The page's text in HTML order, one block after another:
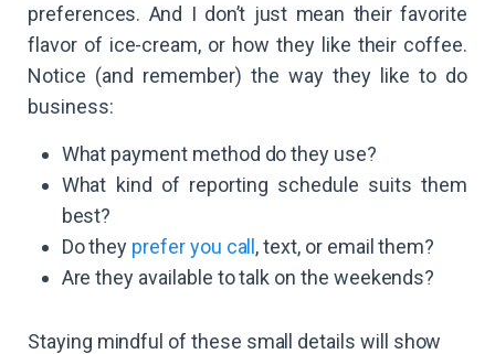
preferences. And I don’t just mean their favorite
flavor of ice-cream, or how they like their coffee.
Notice (and remember) the way they like to do
business:
What payment method do they use?
What kind of reporting schedule suits them
best?
Do they prefer you call, text, or email them?
Are they available to talk on the weekends?
Staying mindful of these small details will show